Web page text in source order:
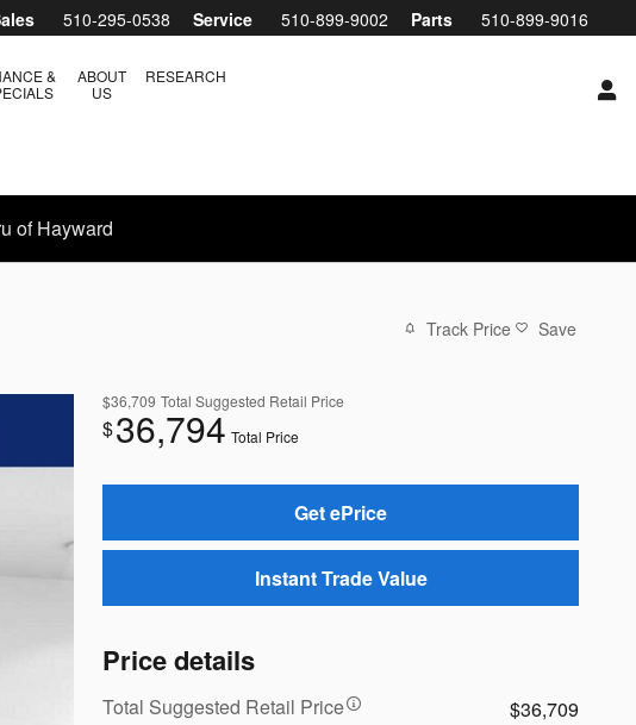
510-295-0538 Service 510-899-9002 Parts 510-899-9016
&
ABOUT
US
RESEARCH
of Hayward
Track Price Save
$36,709 Total Suggested Retail Price
$36,794 Total Price
Get ePrice
Instant Trade Value
Price details
Total Suggested Retail Price
$36,709